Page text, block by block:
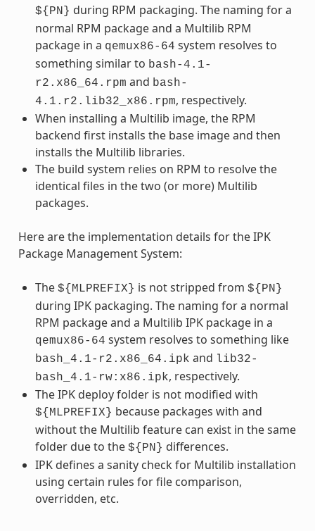
${PN} during RPM packaging. The naming for a
normal RPM package and a Multilib RPM
package in a qemux86-64 system resolves to
something similar to bash-4.1-
r2.x86_64.rpm and bash-
4.1.r2.lib32_x86.rpm, respectively.
When installing a Multilib image, the RPM
backend first installs the base image and then
installs the Multilib libraries.
The build system relies on RPM to resolve the
identical files in the two (or more) Multilib
packages.
Here are the implementation details for the IPK
Package Management System:
The ${MLPREFIX} is not stripped from ${PN}
during IPK packaging. The naming for a normal
RPM package and a Multilib IPK package in a
qemux86-64 system resolves to something like
bash_4.1-r2.x86_64.ipk and lib32-
bash_4.1-rw:x86.ipk, respectively.
The IPK deploy folder is not modified with
${MLPREFIX} because packages with and
without the Multilib feature can exist in the same
folder due to the ${PN} differences.
IPK defines a sanity check for Multilib installation
using certain rules for file comparison,
overridden, etc.